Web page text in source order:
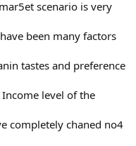
scenario is very
been many factors
tastes and preference
level of the
completely chaned no4